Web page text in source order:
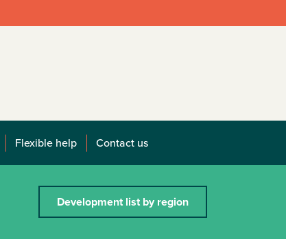
Flexible help Contact us
Development list by region